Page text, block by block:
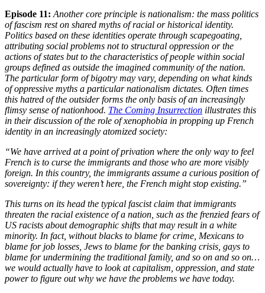
Episode 11: Another core principle is nationalism: the mass politics
of fascism rest on shared myths of racial or historical identity.
Politics based on these identities operate through scapegoating,
attributing social problems not to structural oppression or the
actions of states but to the characteristics of people within social
groups defined as outside the imagined community of the nation.
The particular form of bigotry may vary, depending on what kinds
of oppressive myths a particular nationalism dictates. Often times
this hatred of the outsider forms the only basis of an increasingly
flimsy sense of nationhood. The Coming Insurrection illustrates this
in their discussion of the role of xenophobia in propping up French
identity in an increasingly atomized society:
“We have arrived at a point of privation where the only way to feel
French is to curse the immigrants and those who are more visibly
foreign. In this country, the immigrants assume a curious position of
sovereignty: if they weren’t here, the French might stop existing.”
This turns on its head the typical fascist claim that immigrants
threaten the racial existence of a nation, such as the frenzied fears of
US racists about demographic shifts that may result in a white
minority. In fact, without blacks to blame for crime, Mexicans to
blame for job losses, Jews to blame for the banking crisis, gays to
blame for undermining the traditional family, and so on and so on…
we would actually have to look at capitalism, oppression, and state
power to figure out why we have the problems we have today.